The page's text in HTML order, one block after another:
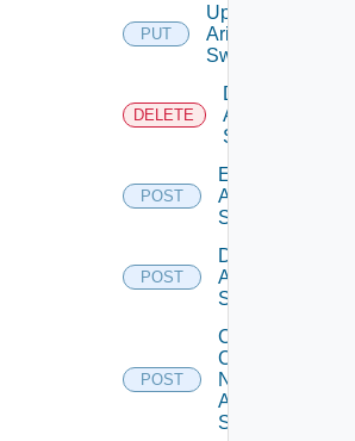
PUT
Update
Arista
Switch
DELETE
Delete
Arista
Switch
POST
Enable
Arista
Switch
POST
Disable
Arista
Switch
POST
Collect
Config
Now
Arista
Switch